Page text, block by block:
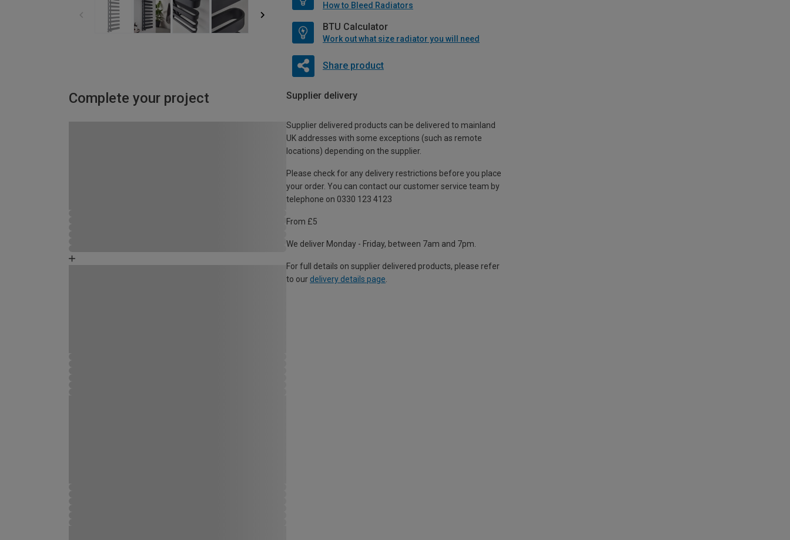
How to Bleed Radiators
BTU Calculator
Work out what size radiator you will need
Share product
Complete your project Supplier delivery
Supplier delivered products can be delivered to mainland
UK addresses with some exceptions (such as remote
locations) depending on the supplier.
Please check for any delivery restrictions before you place
your order. You can contact our customer service team by
telephone on 0330 123 4123
From £5
We deliver Monday - Friday, between 7am and 7pm.
For full details on supplier delivered products, please refer
to our delivery details page